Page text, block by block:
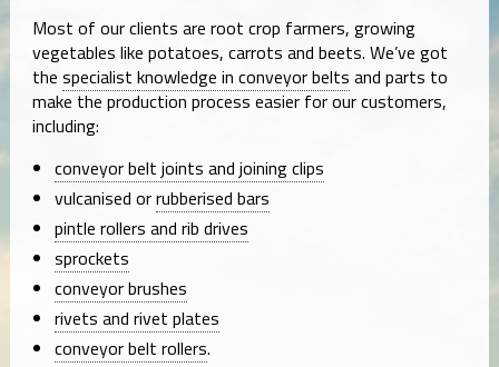
Most of our clients are root crop farmers, growing
vegetables like potatoes, carrots and beets. We’ve got
the specialist knowledge in conveyor belts and parts to
make the production process easier for our customers,
including:
conveyor belt joints and joining clips
vulcanised orrubberised bars
pintle rollers and rib drives
sprockets
conveyor brushes
rivets and rivet plates
conveyor belt rollers.